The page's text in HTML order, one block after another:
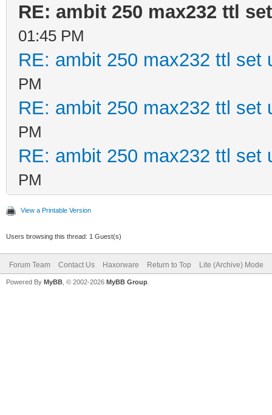
RE: ambit 250 max232 ttl
01:45 PM
RE: ambit 250 max232 ttl set
PM
RE: ambit 250 max232 ttl set
PM
RE: ambit 250 max232 ttl set
PM
View a Printable Version
Users browsing this thread: 1 Guest(s)
Forum Team Contact Us Haxorware Return to Top Lite (Archive) Mode
Powered By MyBB , © 2002-2026 MyBB Group